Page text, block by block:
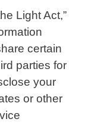
Light Act,”
certain
parties for
your
or other